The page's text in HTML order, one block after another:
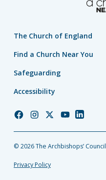
The Church of England
Find a Church Near You
Safeguarding
Accessibility
Church
Facebook
Church
Instagram
Church
Twitter
Church
YouTube
Church
LinkedIn
© 2026 The Archbishops’ Council
Privacy Policy